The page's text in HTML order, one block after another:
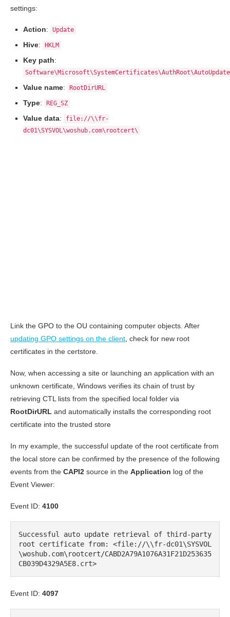
settings:
Action: Update
Hive: HKLM
Key path:
Software\Microsoft\SystemCertificates\AuthRoot\AutoUpdate
Value name: RootDirURL
Type: REG_SZ
Value data:
file://\\fr-
dc01\SYSVOL\woshub.com\rootcert\
Link the GPO to the OU containing computer objects. After
updating GPO settings on the client, check for new root
certificates in the certstore.
Now, when accessing a site or launching an application with an
unknown certificate, Windows verifies its chain of trust by
retrieving CTL lists from the specified local folder via
RootDirURL and automatically installs the corresponding root
certificate into the trusted store
In my example, the successful update of the root certificate from
the local store can be confirmed by the presence of the following
events from the CAPI2 source in the Application log of the
Event Viewer:
Event ID: 4100
Successful auto update retrieval of third-party
root certificate from: <file://\\fr-dc01\SYSVOL
\woshub.com\rootcert/CABD2A79A1076A31F21D253635
CB039D4329A5E8.crt>
Event ID: 4097